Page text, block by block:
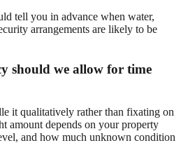
tell you in advance when water,
arrangements are likely to be
should we allow for time
it qualitatively rather than fixating on
amount depends on your property
and how much unknown condition